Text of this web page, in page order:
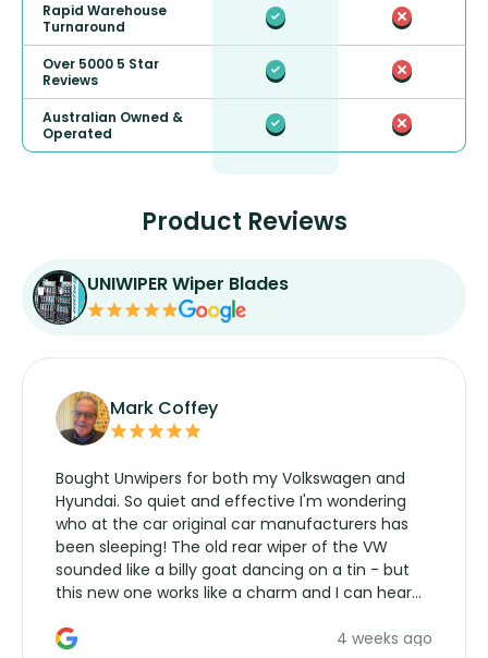
Rapid Warehouse
Turnaround
Over 5000 5 Star
Reviews
Australian Owned &
Operated
Product Reviews
UNIWIPER Wiper Blades
Mark Coffey
Bought Unwipers for both my Volkswagen and
Hyundai. So quiet and effective I'm wondering
who at the car original car manufacturers has
been sleeping! The old rear wiper of the VW
sounded like a billy goat dancing on a tin - but
this new one works like a charm and I can hear
manufacturers service parts for overpriced4 weeks ago